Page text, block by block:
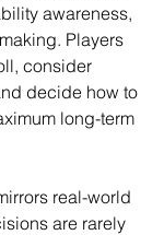
awareness,
Players
consider
decide how to
long-term
real-world
are rarely